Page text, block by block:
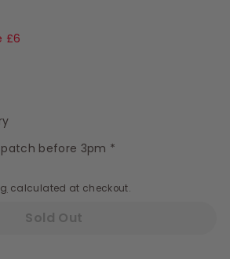
£6
before 3pm *
calculated at checkout.
Sold Out